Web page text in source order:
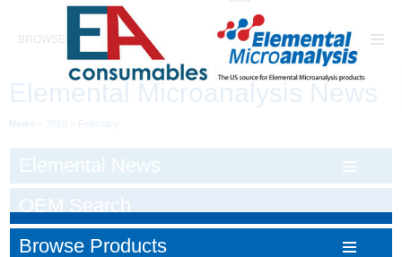
BROWSE ELEMENTAL MICROANALYSIS
Elemental Microanalysis News
News February
Elemental News
OEM Search
Browse Products